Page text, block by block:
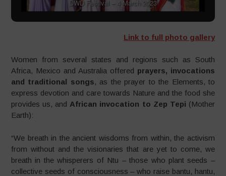
DWD Festival – 4 March 2023
Link to full photo gallery
Women from several states and regions such as South
Africa, Mexico and Australia offered prayers, invocations
and traditional songs, as the prayer to the Elements, to
express devotion and care towards Nature and the food she
provides us, and African invocation to Zep Tepi (Mother
Earth):
“We breath in the ancient wisdoms from within, the activism
from without and the visionaries that are yet to come, we
breath in the whisperers of Ntu – those who plant seeds –
collective seeds of consciousness – who raise bantu, hantu,